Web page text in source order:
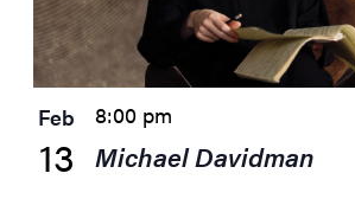
Feb
13 Michael Davidman
8:00 pm